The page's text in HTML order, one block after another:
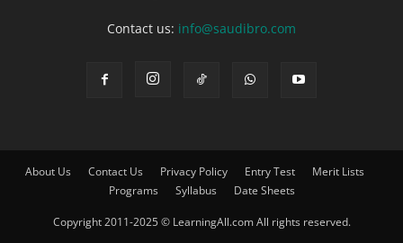
Contact us: info@saudibro.com
About Us Contact Us Privacy Policy Entry Test
Merit Lists
Programs
Syllabus Date Sheets
Copyright 2011-2025 © LearningAll.com All rights reserved.